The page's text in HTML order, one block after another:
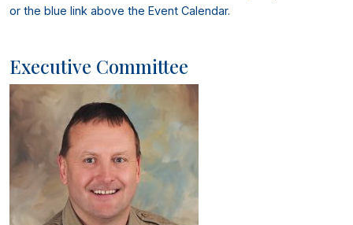
or the blue link above the Event Calendar.
Executive Committee